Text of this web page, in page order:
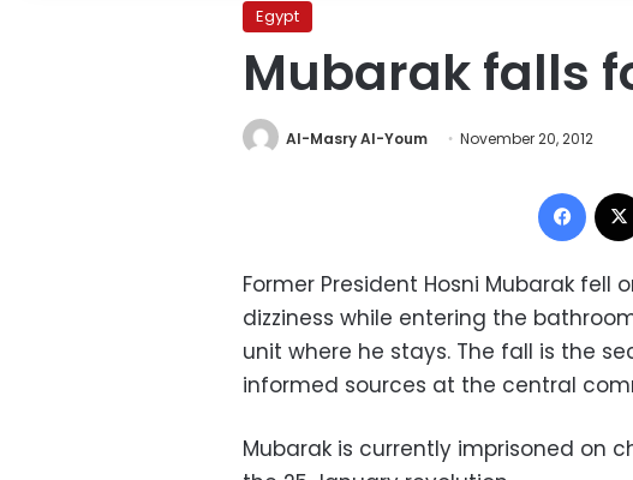
Egypt
Mubarak falls
Al-Masry Al-Youm November 20, 2012
Former President Hosni Mubarak
dizziness while entering the
unit where he stays. The fall is the
informed sources at the central
Mubarak is currently imprisoned on